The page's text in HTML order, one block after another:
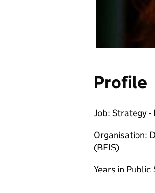
Profile
Job: Strategy -
Organisation:
(BEIS)
Years in Public